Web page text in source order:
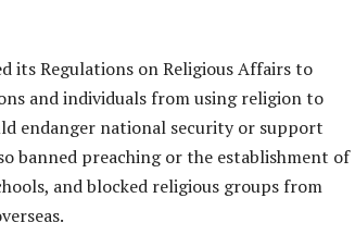
its Regulations on Religious Affairs to
and individuals from using religion to
endanger national security or support
banned preaching or the establishment of
and blocked religious groups from